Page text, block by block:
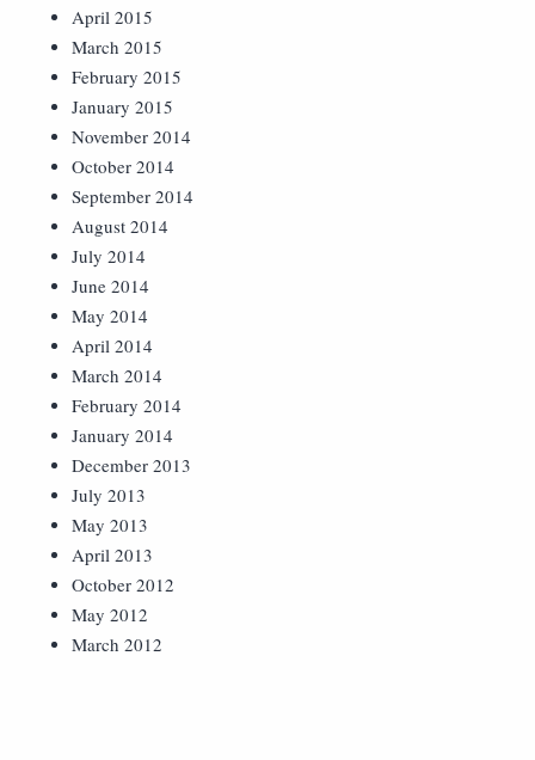
April 2015
March 2015
February 2015
January 2015
November 2014
October 2014
September 2014
August 2014
July 2014
June 2014
May 2014
April 2014
March 2014
February 2014
January 2014
December 2013
July 2013
May 2013
April 2013
October 2012
May 2012
March 2012